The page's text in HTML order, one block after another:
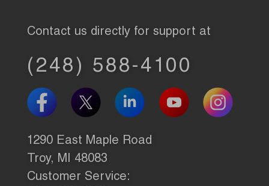
Contact us directly for support at
(248) 588-4100
1290 East Maple Road
Troy, MI 48083
Customer Service: